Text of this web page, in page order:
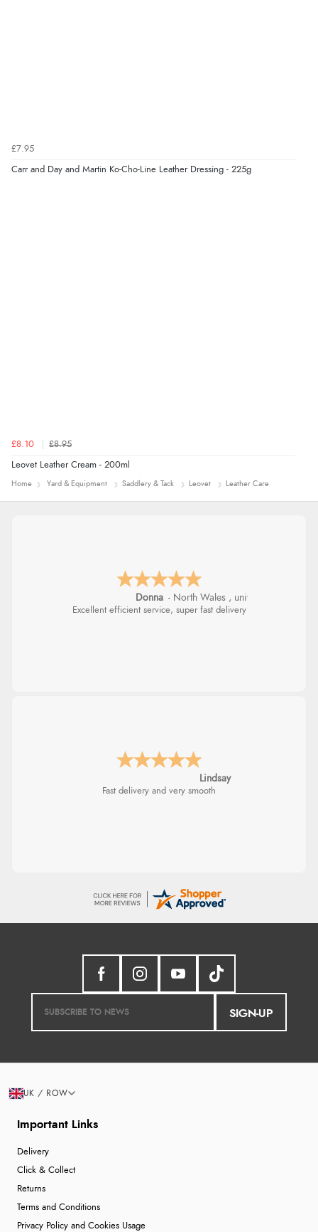
£7.95
Carr and Day and Martin Ko-Cho-Line Leather Dressing - 225g
£8.10 £8.95
Leovet Leather Cream - 200ml
Home Yard & Equipment Saddlery & Tack Leovet Leather Care
Donna - North Wales , united kingdom
Excellent efficient service, super fast delivery
Lindsay
Fast delivery and very smooth
SIGN-UP
Important Links
Delivery
Click & Collect
Returns
Terms and Conditions
Privacy Policy and Cookies Usage
UK / ROW